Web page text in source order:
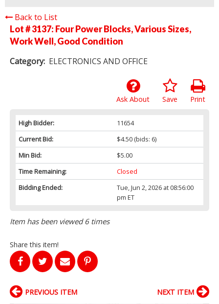
Back to List
Lot # 3137: Four Power Blocks, Various Sizes,
Work Well, Good Condition
Category: ELECTRONICS AND OFFICE
Print
Save
Ask About
High Bidder:
11654
Current Bid:
$4.50(bids: 6)
Min Bid:
$5.00
Time Remaining:
Closed
Bidding Ended:
Tue, Jun 2, 2026 at 08:56:00
pm ET
Item has been viewed 6 times
Share this item!
PREVIOUS ITEM NEXT ITEM